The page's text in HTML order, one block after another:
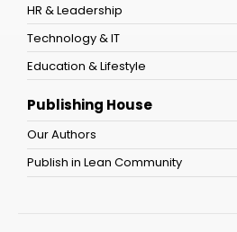
HR & Leadership
Technology & IT
Education & Lifestyle
Publishing House
Our Authors
Publish in Lean Community